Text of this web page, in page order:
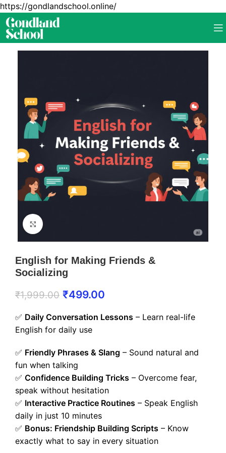
https://gondlandschool.online/
English for Making Friends &
Socializing
₹1,999.00 ₹499.00
✅ Daily Conversation Lessons – Learn real-life
English for daily use
✅ Friendly Phrases & Slang – Sound natural and
fun when talking
✅ Confidence Building Tricks – Overcome fear,
speak without hesitation
✅ Interactive Practice Routines – Speak English
daily in just 10 minutes
✅ Bonus: Friendship Building Scripts – Know
exactly what to say in every situation